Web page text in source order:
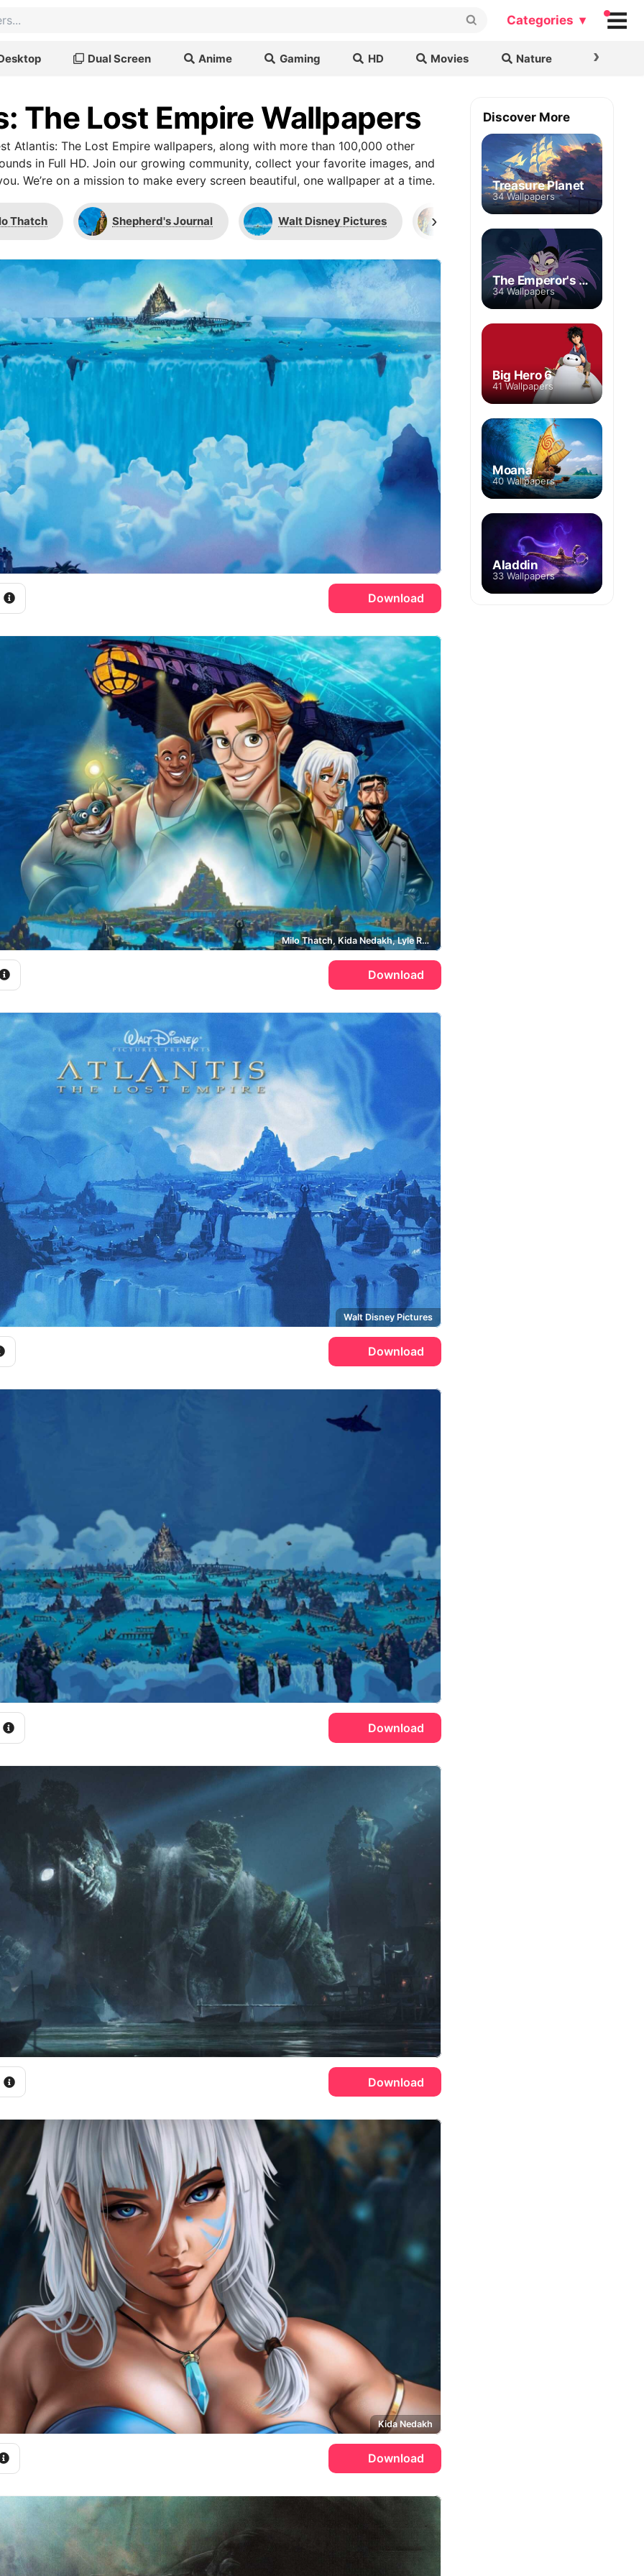
Categories ▾
Dual Screen Anime Gaming HD Movies Nature ›
The Lost Empire Wallpapers
Atlantis: The Lost Empire wallpapers, along with more than 100,000 other
in Full HD. Join our growing community, collect your favorite images, and
We’re on a mission to make every screen beautiful, one wallpaper at a time.
Thatch Shepherd's Journal Walt Disney Pictures ›
Download
Milo Thatch, Kida Nedakh, Lyle Rourke, Ulysses
Download
Walt Disney Pictures
Download
Download
Download
Kida Nedakh
Download
Discover More
Treasure Planet
34 Wallpapers
The Emperor's New Groove
34 Wallpapers
Big Hero 6
41 Wallpapers
Moana
40 Wallpapers
Aladdin
33 Wallpapers